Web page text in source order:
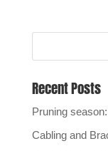
Recent Posts
Pruning
Cabling and